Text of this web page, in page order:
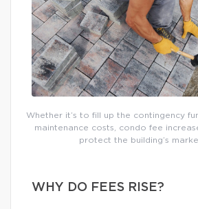
Whether it’s to fill up the contingency
maintenance costs, condo fee
protect the building’s
WHY DO FEES RISE?